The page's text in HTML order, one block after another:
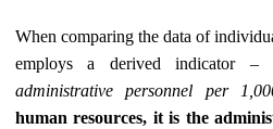
When comparing the data of
employs a derived indicator –
administrative personnel per
human resources, it is the